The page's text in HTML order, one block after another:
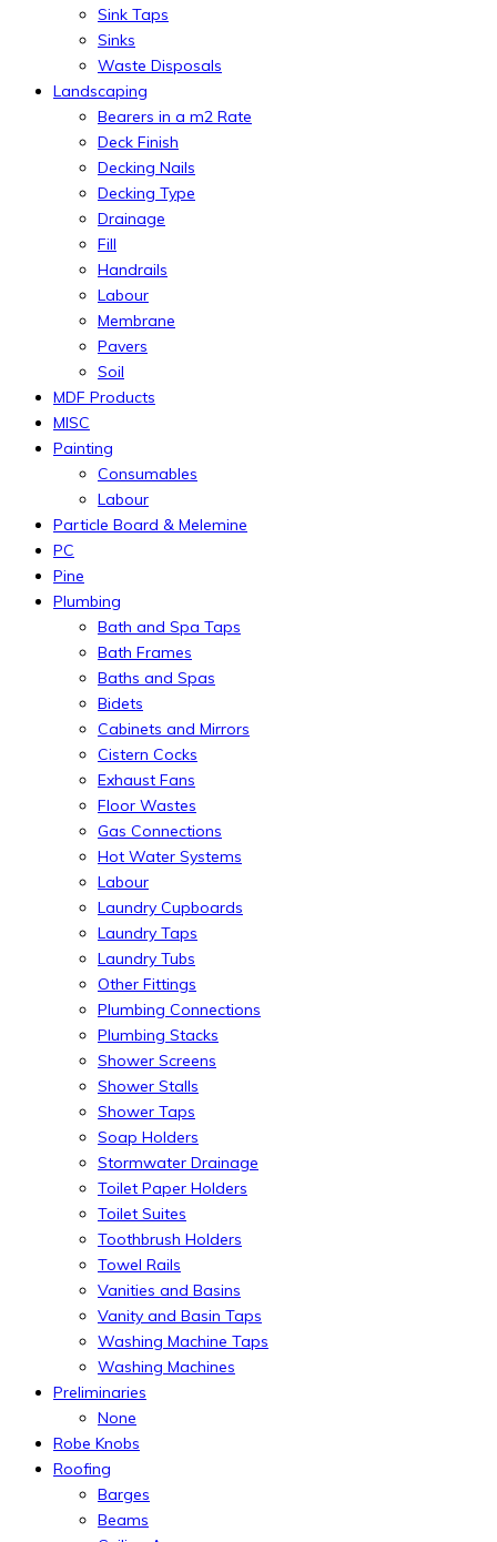
Sink Taps
Sinks
Waste Disposals
Landscaping
Bearers in a m2 Rate
Deck Finish
Decking Nails
Decking Type
Drainage
Fill
Handrails
Labour
Membrane
Pavers
Soil
MDF Products
MISC
Painting
Consumables
Labour
Particle Board & Melemine
PC
Pine
Plumbing
Bath and Spa Taps
Bath Frames
Baths and Spas
Bidets
Cabinets and Mirrors
Cistern Cocks
Exhaust Fans
Floor Wastes
Gas Connections
Hot Water Systems
Labour
Laundry Cupboards
Laundry Taps
Laundry Tubs
Other Fittings
Plumbing Connections
Plumbing Stacks
Shower Screens
Shower Stalls
Shower Taps
Soap Holders
Stormwater Drainage
Toilet Paper Holders
Toilet Suites
Toothbrush Holders
Towel Rails
Vanities and Basins
Vanity and Basin Taps
Washing Machine Taps
Washing Machines
Preliminaries
None
Robe Knobs
Roofing
Barges
Beams